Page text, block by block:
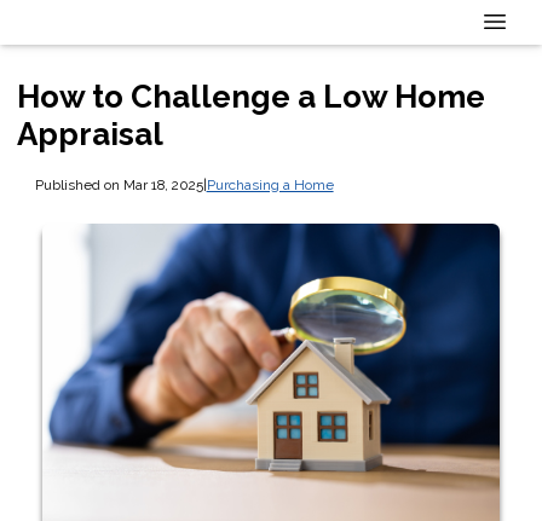
How to Challenge a Low Home
Appraisal
Published on Mar 18, 2025| Purchasing a Home